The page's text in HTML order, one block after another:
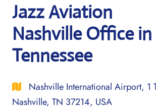
Jazz Aviation
Nashville Office in
Tennessee
Nashville International Airport, 1
Nashville, TN 37214, USA